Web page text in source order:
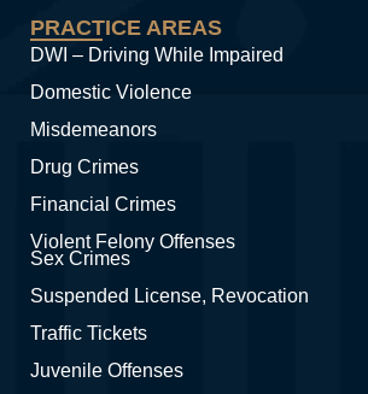
PRACTICE AREAS
DWI – Driving While Impaired
Domestic Violence
Misdemeanors
Drug Crimes
Financial Crimes
Violent Felony Offenses
Sex Crimes
Suspended License, Revocation
Traffic Tickets
Juvenile Offenses